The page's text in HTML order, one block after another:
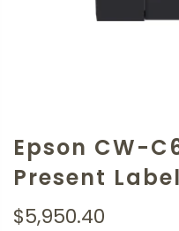
Epson CW-
Present
$5,950.40